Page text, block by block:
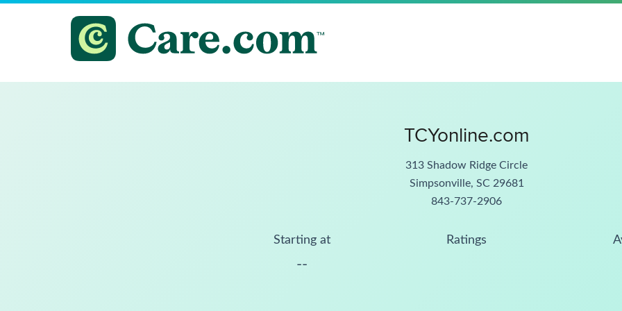
TCYonline.com
313 Shadow Ridge Circle
Simpsonville, SC 29681
843-737-2906
Starting at
--
Ratings